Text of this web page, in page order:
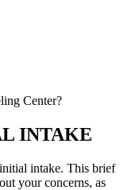
Center?
INTAKE
intake. This brief
your concerns, as